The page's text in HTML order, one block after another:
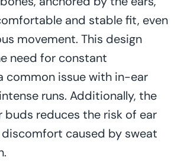
and stable fit, even
movement. This design
need for constant
common issue with in-ear
runs. Additionally, the
buds reduces the risk of ear
caused by sweat